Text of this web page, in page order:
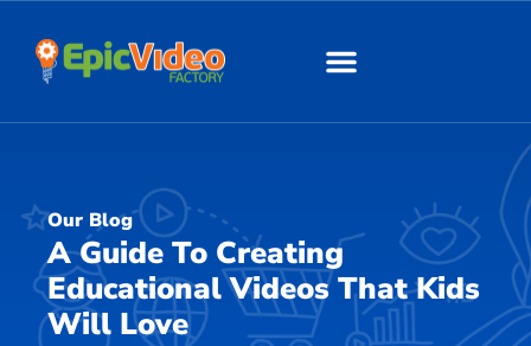
Our Blog
A Guide To Creating
Educational Videos That Kids
Will Love